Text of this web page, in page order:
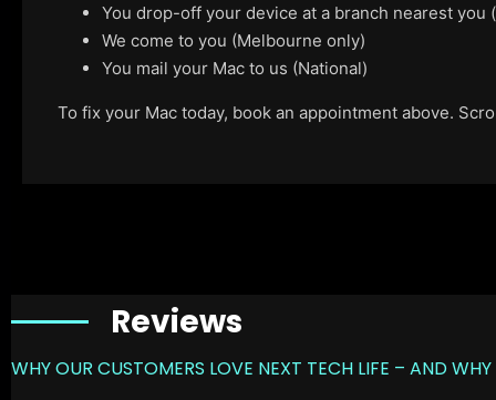
You drop-off your device at a branch nearest
We come to you (Melbourne only)
You mail your Mac to us (National)
To fix your Mac today, book an appointment above.
Reviews
WHY OUR CUSTOMERS LOVE NEXT TECH LIFE – AND